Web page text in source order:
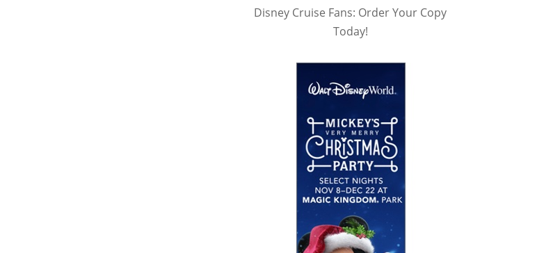
Disney Cruise Fans: Order Your Copy
Today!